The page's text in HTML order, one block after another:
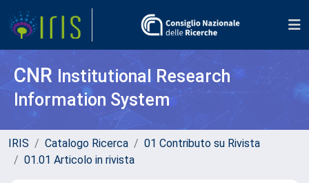
CNR Institutional Research
Information System
IRIS Catalogo Ricerca
01 Contributo su Rivista
01.01 Articolo in rivista